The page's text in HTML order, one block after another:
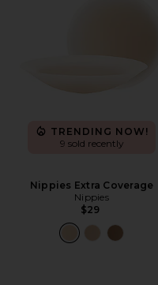
TRENDING NOW!
9 sold recently
Nippies Extra Coverage
Nippies
$29